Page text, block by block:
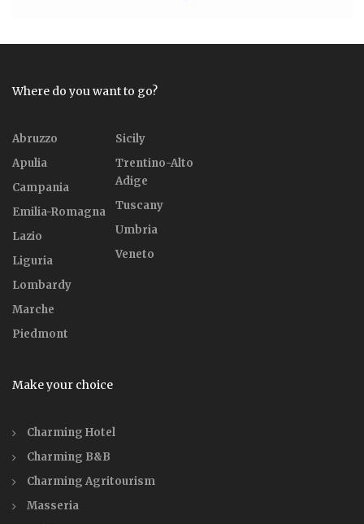
Where do you want to go?
Abruzzo
Apulia
Campania
Emilia-Romagna
Lazio
Liguria
Lombardy
Marche
Piedmont
Sicily
Trentino-Alto
Adige
Tuscany
Umbria
Veneto
Make your choice
Charming Hotel
Charming B&B
Charming Agritourism
Masseria